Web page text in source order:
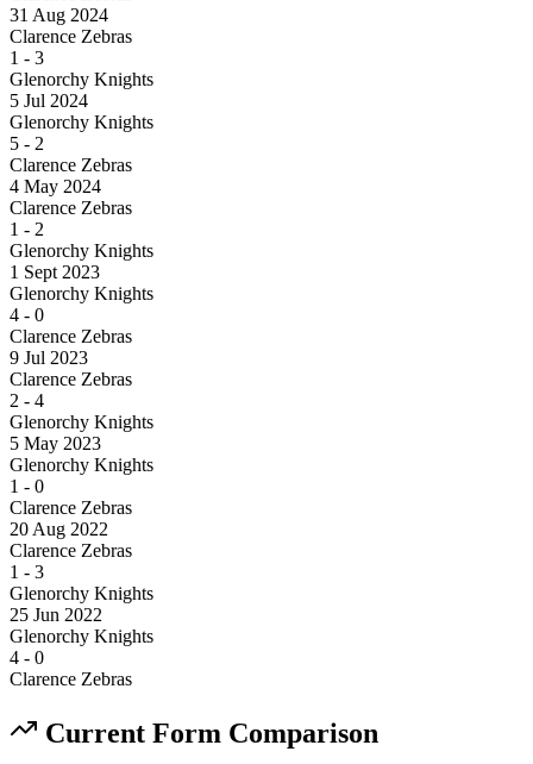
31 Aug 2024
Clarence Zebras
1 - 3
Glenorchy Knights
5 Jul 2024
Glenorchy Knights
5 - 2
Clarence Zebras
4 May 2024
Clarence Zebras
1 - 2
Glenorchy Knights
1 Sept 2023
Glenorchy Knights
4 - 0
Clarence Zebras
9 Jul 2023
Clarence Zebras
2 - 4
Glenorchy Knights
5 May 2023
Glenorchy Knights
1 - 0
Clarence Zebras
20 Aug 2022
Clarence Zebras
1 - 3
Glenorchy Knights
25 Jun 2022
Glenorchy Knights
4 - 0
Clarence Zebras
Current Form Comparison